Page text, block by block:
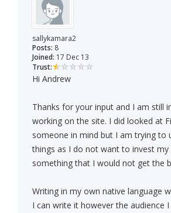
sallykamara2
Posts: 8
Joined: 17 Dec 13
Trust:
Hi Andrew
Thanks for your input and I am still
working on the site. I did looked at
someone in mind but I am trying to
things as I do not want to invest my
something that I would not get the
Writing in my own native language
I can write it however the audience